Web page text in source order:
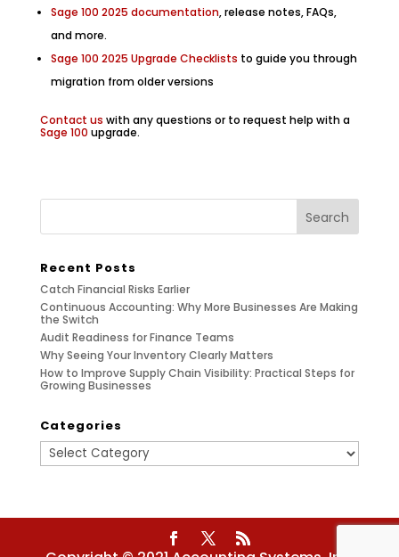
Sage 100 2025 documentation, release notes, FAQs,
and more.
Sage 100 2025 Upgrade Checklists to guide you through
migration from older versions
Contact us with any questions or to request help with a
Sage 100 upgrade.
Recent Posts
Catch Financial Risks Earlier
Continuous Accounting: Why More Businesses Are Making
the Switch
Audit Readiness for Finance Teams
Why Seeing Your Inventory Clearly Matters
How to Improve Supply Chain Visibility: Practical Steps for
Growing Businesses
Categories
Categories